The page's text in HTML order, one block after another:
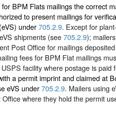
BPM Flats mailings the correct
to present mailings for
under705.2.9. Except for
shipments (see705.2.9);
Post Office for mailings
fees for BPM Flat mailings
facility where postage is paid
a permit imprint and claimed at
eVS under705.2.9. Mailers using
where they hold the permit